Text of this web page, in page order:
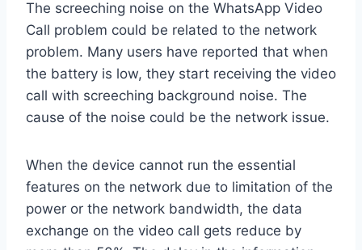
The screeching noise on the WhatsApp Video
Call problem could be related to the network
problem. Many users have reported that when
the battery is low, they start receiving the video
call with screeching background noise. The
cause of the noise could be the network issue.
When the device cannot run the essential
features on the network due to limitation of the
power or the network bandwidth, the data
exchange on the video call gets reduce by